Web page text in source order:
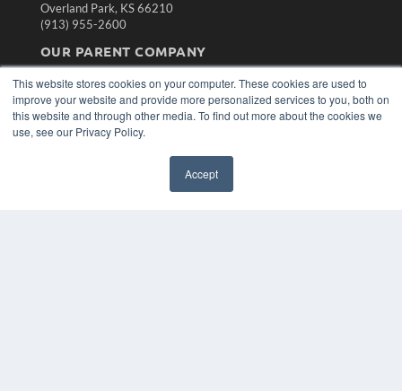
This website stores cookies on your computer. These cookies are used to
improve your website and provide more personalized services to you, both on
this website and through other media. To find out more about the cookies we
use, see our Privacy Policy.
Accept
Overland Park, KS 66210
(913) 955-2600
OUR PARENT COMPANY
About MEDQOR
MEDQOR Data Platform
Press Releases